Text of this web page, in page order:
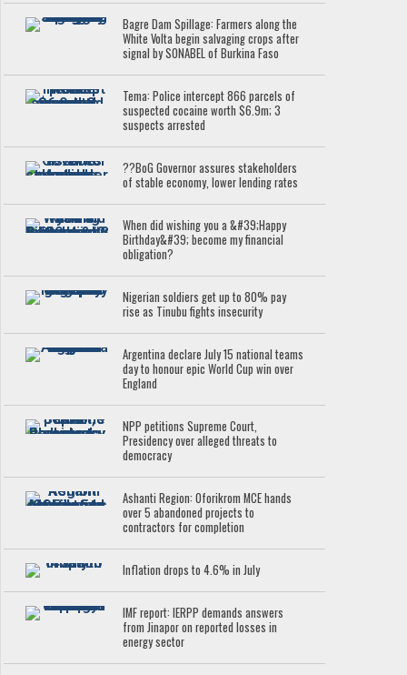
Bagre Dam Spillage: Farmers along the
White Volta begin salvaging crops after
signal by SONABEL of Burkina Faso
Tema: Police intercept 866 parcels of
suspected cocaine worth $6.9m; 3
suspects arrested
??BoG Governor assures stakeholders
of stable economy, lower lending rates
When did wishing you a &#39;Happy
Birthday&#39; become my financial
obligation?
Nigerian soldiers get up to 80% pay
rise as Tinubu fights insecurity
Argentina declare July 15 national teams
day to honour epic World Cup win over
England
NPP petitions Supreme Court,
Presidency over alleged threats to
democracy
Ashanti Region: Oforikrom MCE hands
over 5 abandoned projects to
contractors for completion
Inflation drops to 4.6% in July
IMF report: IERPP demands answers
from Jinapor on reported losses in
energy sector